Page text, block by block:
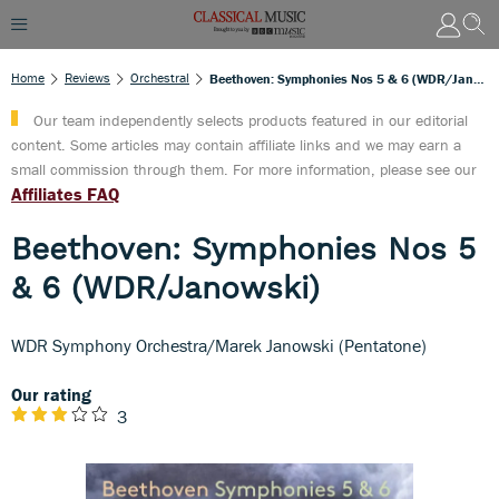
Home Reviews Orchestral
Our team independently selects products featured in our editorial
content. Some articles may contain affiliate links and we may earn a
small commission through them. For more information, please see our
Affiliates FAQ
Beethoven: Symphonies Nos 5
& 6 (WDR/Janowski)
WDR Symphony Orchestra/Marek Janowski (Pentatone)
Our rating
3